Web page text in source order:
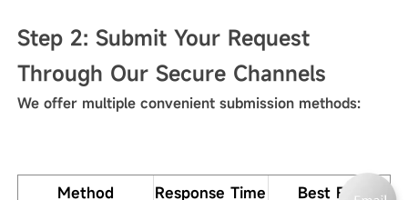
Step 2: Submit Your Request
Through Our Secure Channels
We offer multiple convenient submission methods:
Method Response Time
Best For